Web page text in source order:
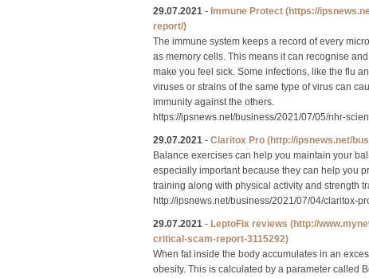
29.07.2021 - Immune Protect (https://
report/)
The immune system keeps a record of every
as memory cells. This means it can recognise
make you feel sick. Some infections, like the flu
viruses or strains of the same type of virus can
immunity against the others.
https://ipsnews.net/business/2021/07/05/nhr-
29.07.2021 - Claritox Pro (http://ipsnews.net/
Balance exercises can help you maintain your
especially important because they can help you
training along with physical activity and strength
http://ipsnews.net/business/2021/07/04/claritox-
29.07.2021 - LeptoFix reviews (http://
critical-scam-report-3115292)
When fat inside the body accumulates in an
obesity. This is calculated by a parameter called